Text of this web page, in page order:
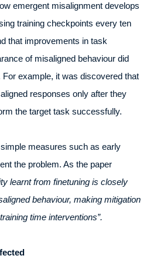
emergent misalignment develops
training checkpoints every ten
that improvements in task
of misaligned behaviour did
example, it was discovered that
responses only after they
the target task successfully.
measures such as early
the problem. As the paper
learnt from finetuning is closely
behaviour, making mitigation
time interventions”.